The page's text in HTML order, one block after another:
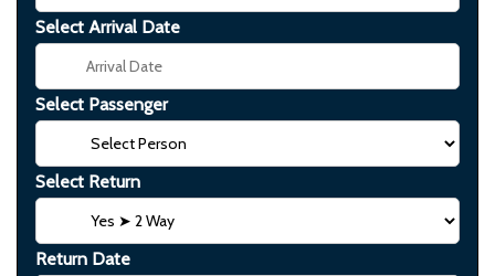
Select Arrival Date
Select Passenger
Select Return
Return Date